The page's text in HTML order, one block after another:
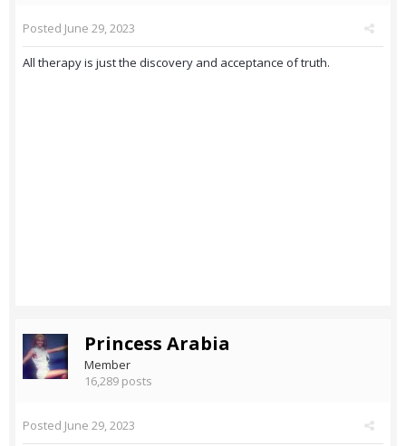
Posted June 29, 2023
All therapy is just the discovery and acceptance of truth.
Princess Arabia
Member
16,289 posts
Posted June 29, 2023